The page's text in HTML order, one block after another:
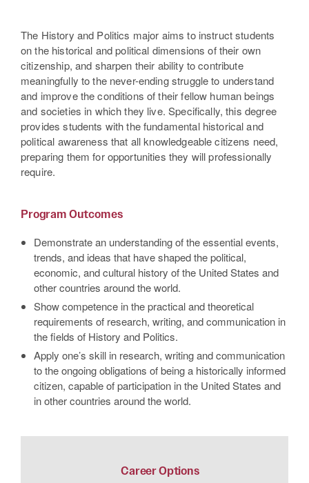
The History and Politics major aims to instruct students
on the historical and political dimensions of their own
citizenship, and sharpen their ability to contribute
meaningfully to the never-ending struggle to understand
and improve the conditions of their fellow human beings
and societies in which they live. Specifically, this degree
provides students with the fundamental historical and
political awareness that all knowledgeable citizens need,
preparing them for opportunities they will professionally
require.
Program Outcomes
Demonstrate an understanding of the essential events,
trends, and ideas that have shaped the political,
economic, and cultural history of the United States and
other countries around the world.
Show competence in the practical and theoretical
requirements of research, writing, and communication in
the fields of History and Politics.
Apply one’s skill in research, writing and communication
to the ongoing obligations of being a historically informed
citizen, capable of participation in the United States and
in other countries around the world.
Career Options